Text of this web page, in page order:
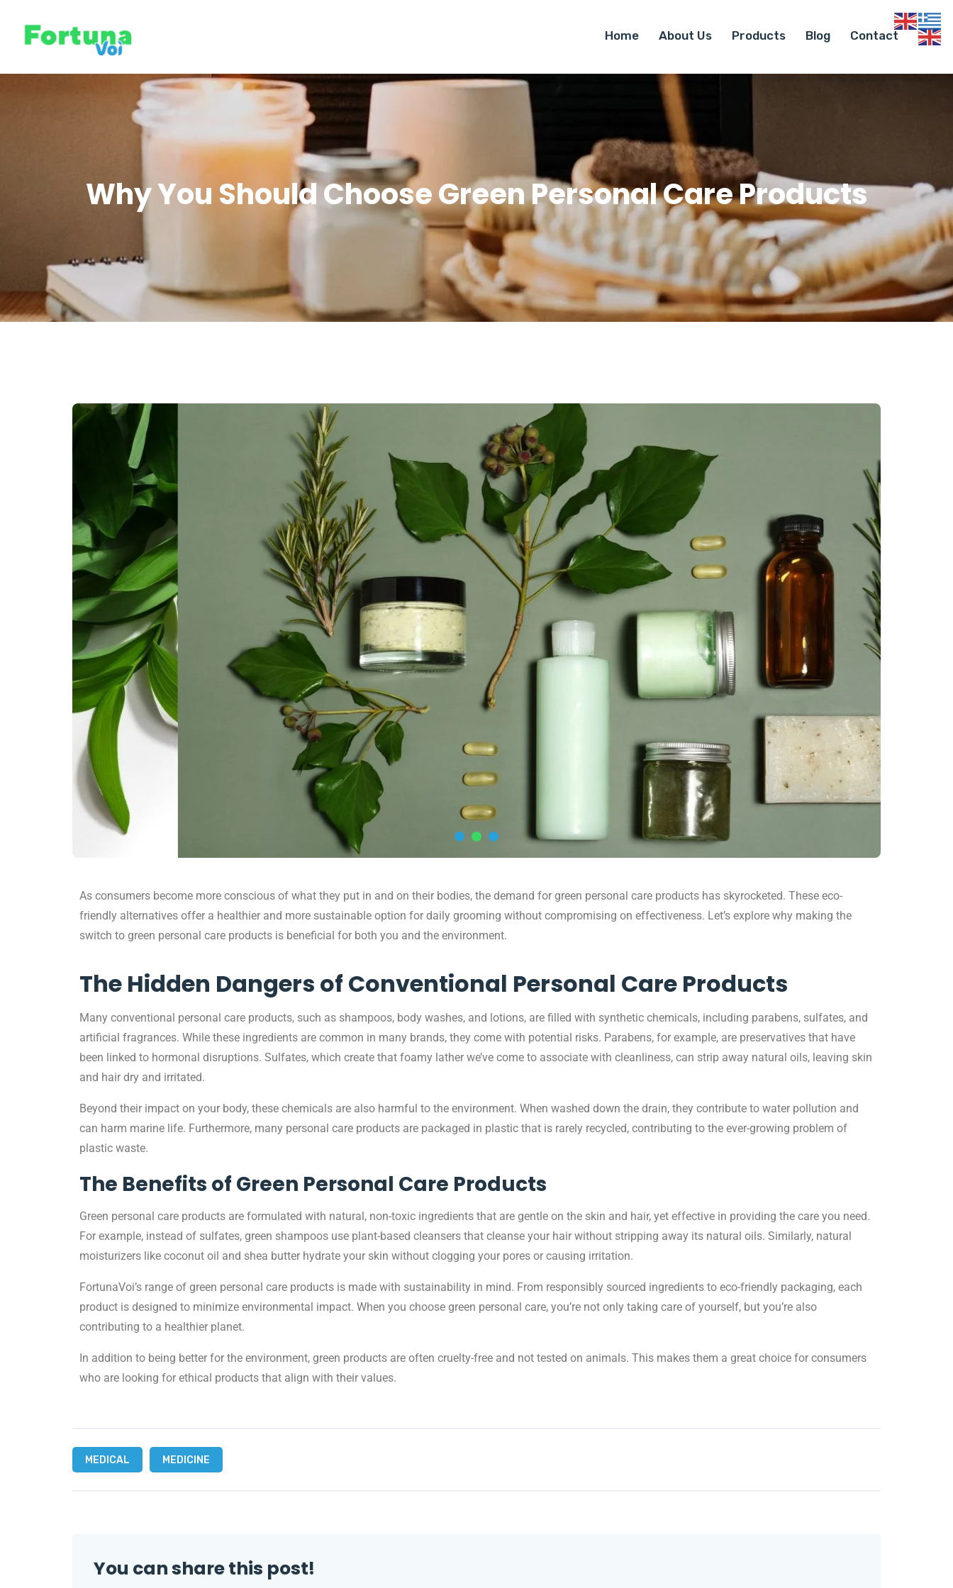
Home About Us Products Blog Contact
Why You Should Choose Green Personal Care Products
As consumers become more conscious of what they put in and on their bodies, the demand for green personal care products has skyrocketed. These eco-
friendly alternatives offer a healthier and more sustainable option for daily grooming without compromising on effectiveness. Let’s explore why making the
switch to green personal care products is beneficial for both you and the environment.
The Hidden Dangers of Conventional Personal Care Products
Many conventional personal care products, such as shampoos, body washes, and lotions, are filled with synthetic chemicals, including parabens, sulfates, and
artificial fragrances. While these ingredients are common in many brands, they come with potential risks. Parabens, for example, are preservatives that have
been linked to hormonal disruptions. Sulfates, which create that foamy lather we’ve come to associate with cleanliness, can strip away natural oils, leaving skin
and hair dry and irritated.
Beyond their impact on your body, these chemicals are also harmful to the environment. When washed down the drain, they contribute to water pollution and
can harm marine life. Furthermore, many personal care products are packaged in plastic that is rarely recycled, contributing to the ever-growing problem of
plastic waste.
The Benefits of Green Personal Care Products
Green personal care products are formulated with natural, non-toxic ingredients that are gentle on the skin and hair, yet effective in providing the care you need.
For example, instead of sulfates, green shampoos use plant-based cleansers that cleanse your hair without stripping away its natural oils. Similarly, natural
moisturizers like coconut oil and shea butter hydrate your skin without clogging your pores or causing irritation.
FortunaVoi’s range of green personal care products is made with sustainability in mind. From responsibly sourced ingredients to eco-friendly packaging, each
product is designed to minimize environmental impact. When you choose green personal care, you’re not only taking care of yourself, but you’re also
contributing to a healthier planet.
In addition to being better for the environment, green products are often cruelty-free and not tested on animals. This makes them a great choice for consumers
who are looking for ethical products that align with their values.
MEDICAL MEDICINE
You can share this post!